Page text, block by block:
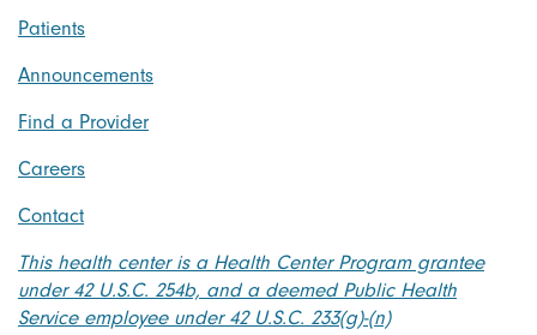
Patients
Announcements
Find a Provider
Careers
Contact
This health center is a Health Center Program grantee
under 42 U.S.C. 254b, and a deemed Public Health
Service employee under 42 U.S.C. 233(g)-(n)